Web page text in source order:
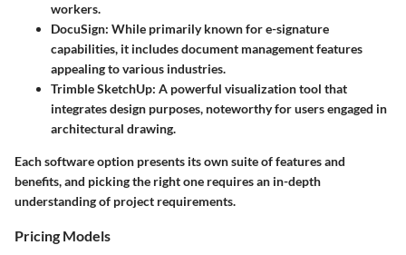
workers.
DocuSign: While primarily known for e-signature
capabilities, it includes document management features
appealing to various industries.
Trimble SketchUp: A powerful visualization tool that
integrates design purposes, noteworthy for users engaged in
architectural drawing.
Each software option presents its own suite of features and
benefits, and picking the right one requires an in-depth
understanding of project requirements.
Pricing Models